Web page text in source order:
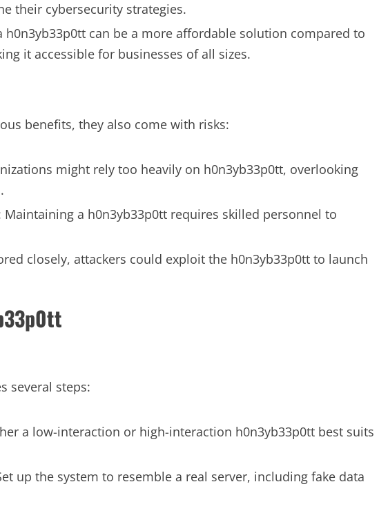
their cybersecurity strategies.
h0n3yb33p0tt can be a more affordable solution compared to
it accessible for businesses of all sizes.
benefits, they also come with risks:
might rely too heavily on h0n3yb33p0tt, overlooking
Maintaining a h0n3yb33p0tt requires skilled personnel to
closely, attackers could exploit the h0n3yb33p0tt to launch
several steps:
a low-interaction or high-interaction h0n3yb33p0tt best suits
up the system to resemble a real server, including fake data